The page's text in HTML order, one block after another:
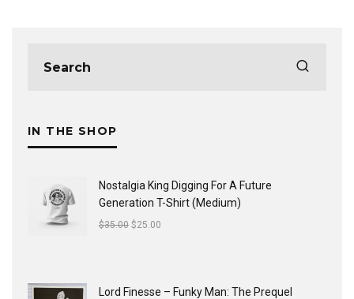
IN THE SHOP
Nostalgia King Digging For A Future
Generation T-Shirt (Medium)
$35.00 $25.00
Lord Finesse ‎– Funky Man: The Prequel